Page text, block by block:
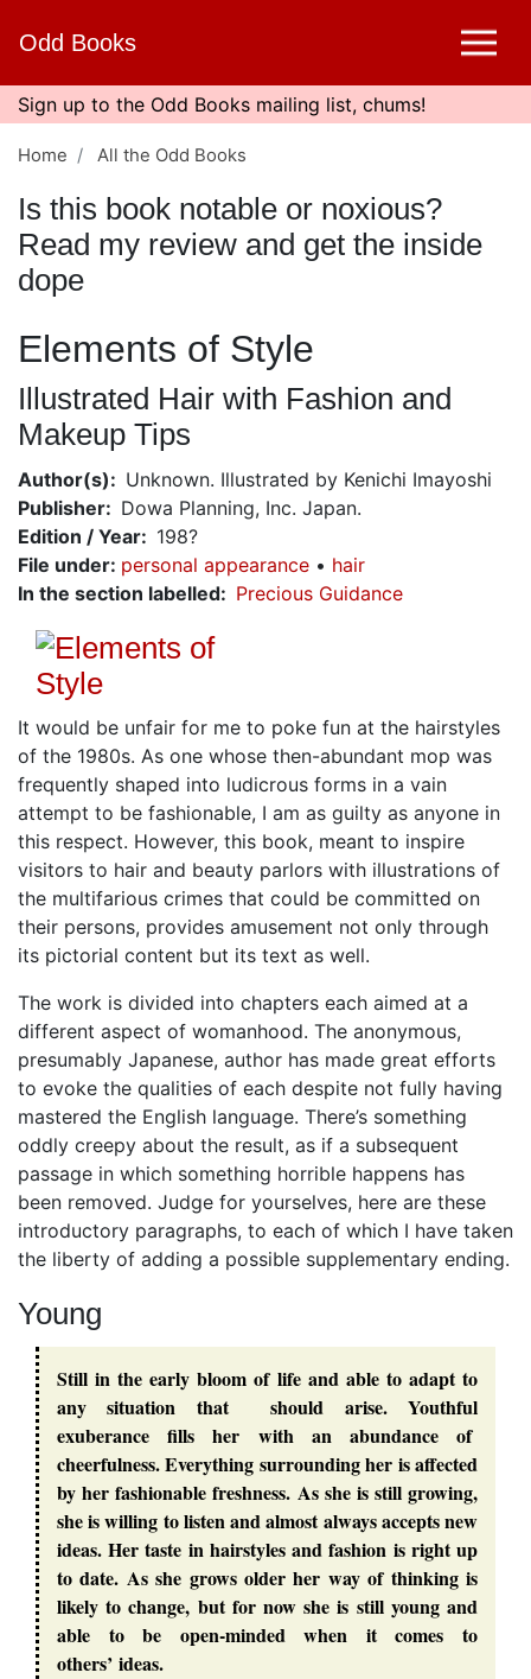
content
Odd Books
Sign up to the Odd Books mailing list, chums!
Home All the Odd Books
Is this book notable or noxious?
Read my review and get the inside
dope
Elements of Style
Illustrated Hair with Fashion and
Makeup Tips
Author(s)
Unknown. Illustrated by Kenichi Imayoshi
Publisher
Dowa Planning, Inc. Japan.
Edition / Year
198?
File under: personal appearance
hair
In the section labelled
Precious Guidance
It would be unfair for me to poke fun at the hairstyles
of the 1980s. As one whose then-abundant mop was
frequently shaped into ludicrous forms in a vain
attempt to be fashionable, I am as guilty as anyone in
this respect. However, this book, meant to inspire
visitors to hair and beauty parlors with illustrations of
the multifarious crimes that could be committed on
their persons, provides amusement not only through
its pictorial content but its text as well.
The work is divided into chapters each aimed at a
different aspect of womanhood. The anonymous,
presumably Japanese, author has made great efforts
to evoke the qualities of each despite not fully having
mastered the English language. There’s something
oddly creepy about the result, as if a subsequent
passage in which something horrible happens has
been removed. Judge for yourselves, here are these
introductory paragraphs, to each of which I have taken
the liberty of adding a possible supplementary ending.
Young
Still in the early bloom of life and able to adapt to
any situation that should arise. Youthful
exuberance fills her with an abundance of
cheerfulness. Everything surrounding her is affected
by her fashionable freshness. As she is still growing,
she is willing to listen and almost always accepts new
ideas. Her taste in hairstyles and fashion is right up
to date. As she grows older her way of thinking is
likely to change, but for now she is still young and
able to be open-minded when it comes to
others’ ideas.